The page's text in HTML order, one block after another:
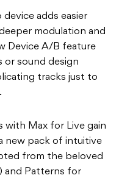
adds easier
modulation and
Device A/B feature
or sound design
tracks just to
with Max for Live gain
new pack of intuitive
from the beloved
and Patterns for